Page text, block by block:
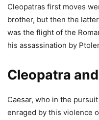
Cleopatras first moves
brother, but then the
was the flight of the
his assassination by
Cleopatra
Caesar, who in the
enraged by this violence